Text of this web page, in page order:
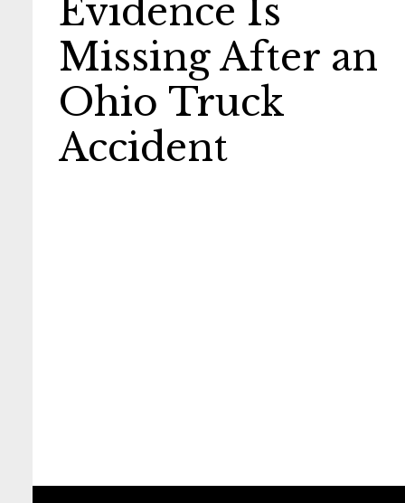
Evidence Is
Missing After an
Ohio Truck
Accident